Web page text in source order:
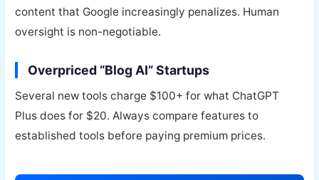
content that Google increasingly penalizes. Human
oversight is non-negotiable.
Overpriced “Blog AI” Startups
Several new tools charge $100+ for what ChatGPT
Plus does for $20. Always compare features to
established tools before paying premium prices.